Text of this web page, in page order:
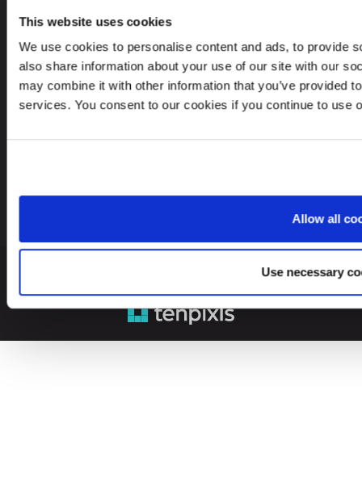
This website uses cookies
We use cookies to personalise content and ads, to provide
also share information about your use of our site with our
may combine it with other information that you’ve provided
services. You consent to our cookies if you continue to use
Allow all
Use necessary
Looking for service in a different country?